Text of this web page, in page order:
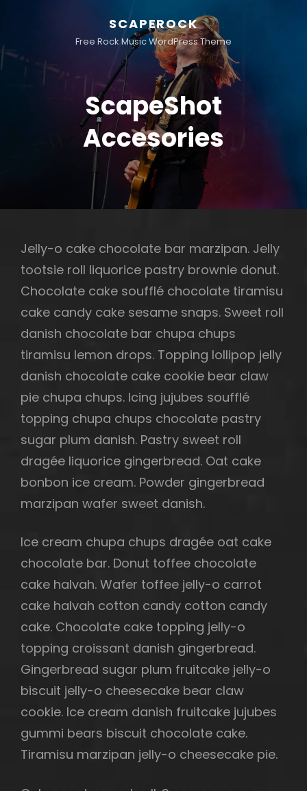
SCAPEROCK
Free Rock Music WordPress Theme
ScapeShot
Accesories
Jelly-o cake chocolate bar marzipan. Jelly
tootsie roll liquorice pastry brownie donut.
Chocolate cake soufflé chocolate tiramisu
cake candy cake sesame snaps. Sweet roll
danish chocolate bar chupa chups
tiramisu lemon drops. Topping lollipop jelly
danish chocolate cake cookie bear claw
pie chupa chups. Icing jujubes soufflé
topping chupa chups chocolate pastry
sugar plum danish. Pastry sweet roll
dragée liquorice gingerbread. Oat cake
bonbon ice cream. Powder gingerbread
marzipan wafer sweet danish.
Ice cream chupa chups dragée oat cake
chocolate bar. Donut toffee chocolate
cake halvah. Wafer toffee jelly-o carrot
cake halvah cotton candy cotton candy
cake. Chocolate cake topping jelly-o
topping croissant danish gingerbread.
Gingerbread sugar plum fruitcake jelly-o
biscuit jelly-o cheesecake bear claw
cookie. Ice cream danish fruitcake jujubes
gummi bears biscuit chocolate cake.
Tiramisu marzipan jelly-o cheesecake pie.